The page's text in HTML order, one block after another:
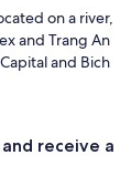
on a river,
and Trang An
and Bich
receive a